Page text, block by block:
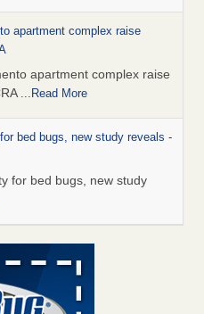
apartment complex raise
apartment complex raise
...Read More
bed bugs, new study reveals -
for bed bugs, new study
with bed bugs and
concerns with bed bugs
...Read More